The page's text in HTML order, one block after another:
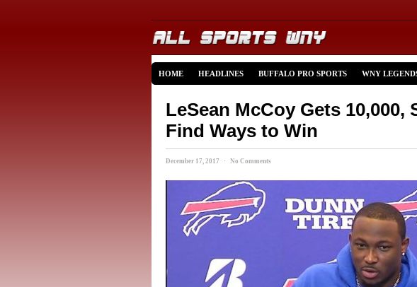
HOME HEADLINES BUFFALO PRO SPORTS WNY
LeSean McCoy Gets
Find Ways to Win
December 17, 2017 · No Comments